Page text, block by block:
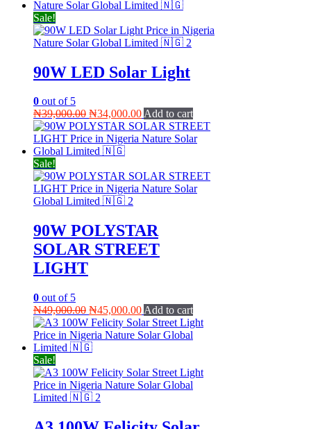
Sale!
90W LED Solar Light
0 out of 5
₦39,000.00 Original
price
was:
₦39,000.00.
₦34,000.00Current
price
is:
Add to cart
Sale!
90W POLYSTAR
SOLAR STREET
LIGHT
0 out of 5
₦49,000.00 Original
price
was:
₦49,000.00.
₦45,000.00Current
price
is:
Add to cart
Sale!